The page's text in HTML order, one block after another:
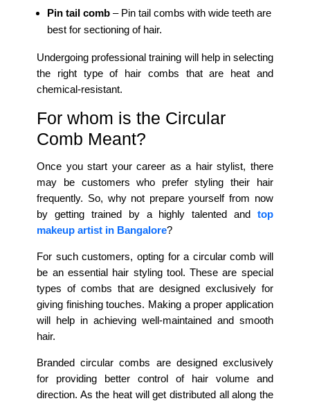
Pin tail comb– Pin tail combs with wide teeth are
best for sectioning of hair.
Undergoing professional training will help in selecting
the right type of hair combs that are heat and
chemical-resistant.
For whom is the Circular
Comb Meant?
Once you start your career as a hair stylist, there
may be customers who prefer styling their hair
frequently. So, why not prepare yourself from now
by getting trained by a highly talented and top
makeup artist in Bangalore?
For such customers, opting for a circular comb will
be an essential hair styling tool. These are special
types of combs that are designed exclusively for
giving finishing touches. Making a proper application
will help in achieving well-maintained and smooth
hair.
Branded circular combs are designed exclusively
for providing better control of hair volume and
direction. As the heat will get distributed all along the